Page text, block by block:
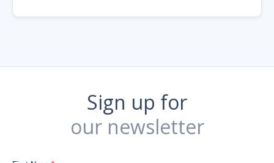
Sign up for
our newsletter